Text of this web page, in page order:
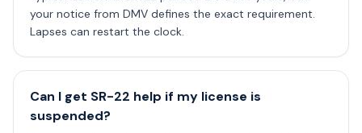
your notice from DMV defines the exact requirement.
Lapses can restart the clock.
Can I get SR-22 help if my license is
suspended?